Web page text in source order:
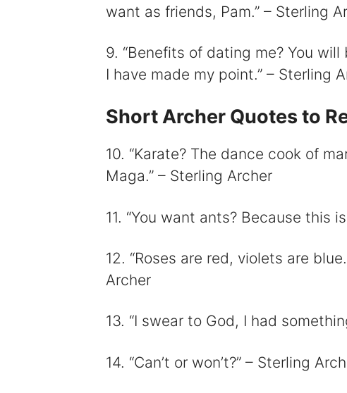
want as friends, Pam.” – Sterling
9. “Benefits of dating me? You
I have made my point.” – Sterling
Short Archer Quotes to
10. “Karate? The dance cook of
Maga.” – Sterling Archer
11. “You want ants? Because this
12. “Roses are red, violets are
Archer
13. “I swear to God, I had
14. “Can’t or won’t?” – Sterling